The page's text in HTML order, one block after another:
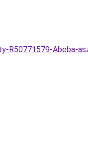
R50771579-Abeba-